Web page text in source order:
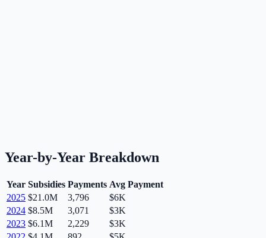
Year-by-Year Breakdown
Year Subsidies Payments Avg Payment
2025 $21.0M 3,796
$6K
2024 $8.5M 3,071
$3K
2023 $6.1M 2,229
$3K